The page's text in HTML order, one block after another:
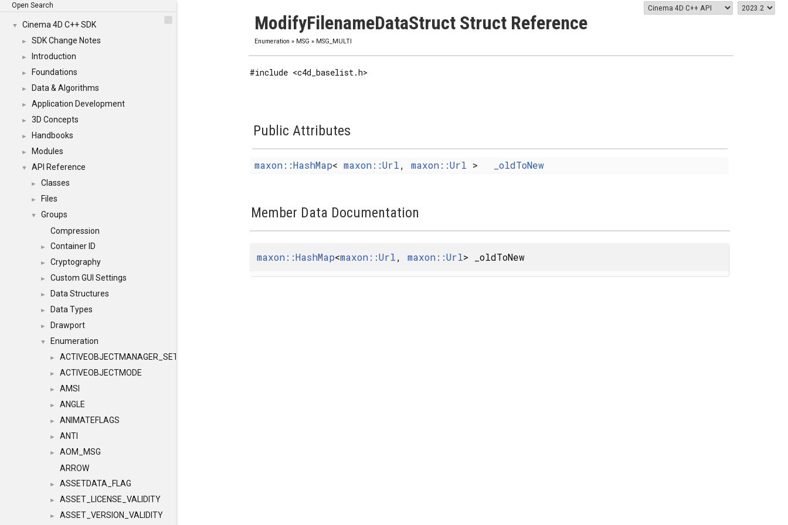
Open Search
▼ Cinema 4D C++ SDK
► SDK Change Notes
► Introduction
► Foundations
► Data & Algorithms
► Application Development
► 3D Concepts
► Handbooks
► Modules
▼ API Reference
► Classes
► Files
▼
Groups
Compression
► Container ID
► Cryptography
► Custom GUI Settings
► Data Structures
► Data Types
► Drawport
▼ Enumeration
► ACTIVEOBJECTMANAGER_SETOBJECTS
► ACTIVEOBJECTMODE
► AMSI
► ANGLE
► ANIMATEFLAGS
► ANTI
►
AOM_MSG
ARROW
► ASSETDATA_FLAG
► ASSET_LICENSE_VALIDITY
► ASSET_VERSION_VALIDITY
ModifyFilenameDataStruct Struct Reference
Enumeration » MSG » MSG_MULTI
#include <c4d_baselist.h>
Public Attributes
maxon::HashMap< maxon::Url, maxon::Url > _oldToNew
Member Data Documentation
maxon::HashMap<maxon::Url, maxon::Url> _oldToNew